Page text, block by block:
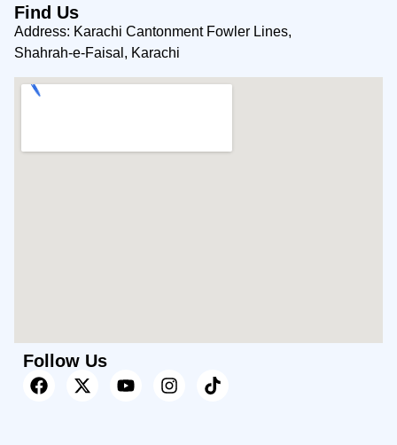
Find Us
Address: Karachi Cantonment Fowler Lines,
Shahrah-e-Faisal, Karachi
Follow Us